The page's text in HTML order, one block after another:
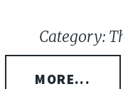
Category:
MORE...